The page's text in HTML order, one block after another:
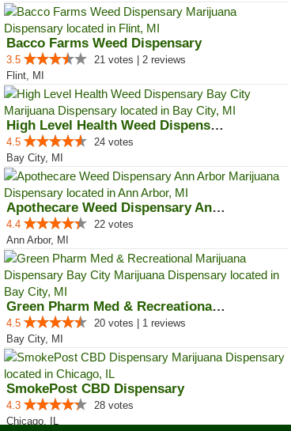
Bacco Farms Weed Dispensary
3.5
21 votes | 2 reviews
Flint, MI
High Level Health Weed Dispensar...
4.5
24 votes
Bay City, MI
Apothecare Weed Dispensary Ann A...
4.4
22 votes
Ann Arbor, MI
Green Pharm Med & Recreational M...
4.5
20 votes | 1 reviews
Bay City, MI
SmokePost CBD Dispensary
4.3
28 votes
Chicago, IL